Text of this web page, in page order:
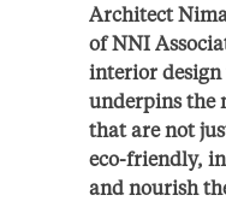
Architect
of NNI
interior design
underpins the
that are not
eco-friendly,
and nourish